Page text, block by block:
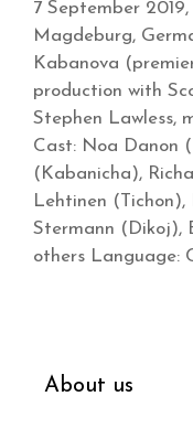
7 September
Magdeburg,
Kabanova
production with
Stephen Lawless,
Cast: Noa Danon
(Kabanicha),
Lehtinen (Tichon),
Stermann (Dikoj),
others Language:
About us